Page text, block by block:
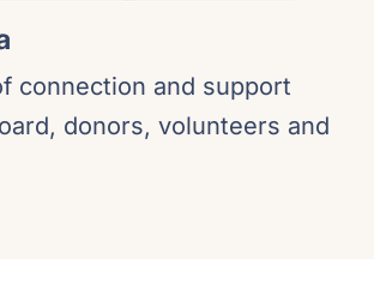
connection and support
donors, volunteers and